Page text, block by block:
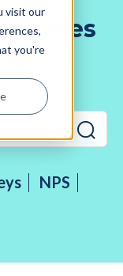
visit our
you're
Cases
NPS